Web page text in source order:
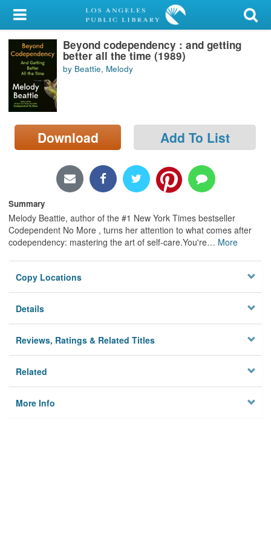
My Account
Library Card
Sign In
Search
Locations/Hours (external
page)
Beyond codependency : and getting
better all the time (1989)
by Beattie, Melody
Download Add To List
Summary
Melody Beattie, author of the #1 New York Times bestseller
Codependent No More , turns her attention to what comes after
codependency: mastering the art of self-care.You're… More
Copy Locations
Details
Reviews, Ratings & Related Titles
Related
More Info